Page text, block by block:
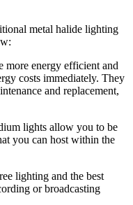
metal halide lighting
more energy efficient and
costs immediately. They
and replacement,
lights allow you to be
you can host within the
lighting and the best
or broadcasting